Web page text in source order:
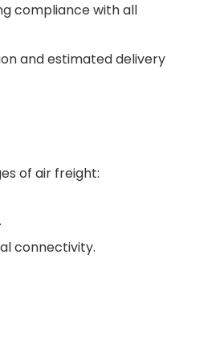
compliance with all
and estimated delivery
of air freight:
connectivity.